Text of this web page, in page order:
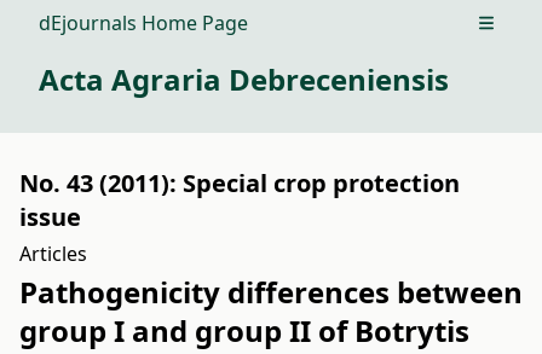
dEjournals Home Page Open
Acta Agraria Debreceniensis
No. 43 (2011): Special crop protection
issue
Articles
Pathogenicity differences between
group I and group II of Botrytis